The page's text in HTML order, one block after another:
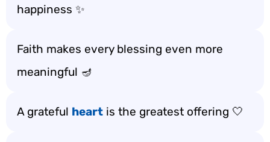
happiness ✨
Faith makes every blessing even more
meaningful 🪔
A grateful heart is the greatest offering 🤍